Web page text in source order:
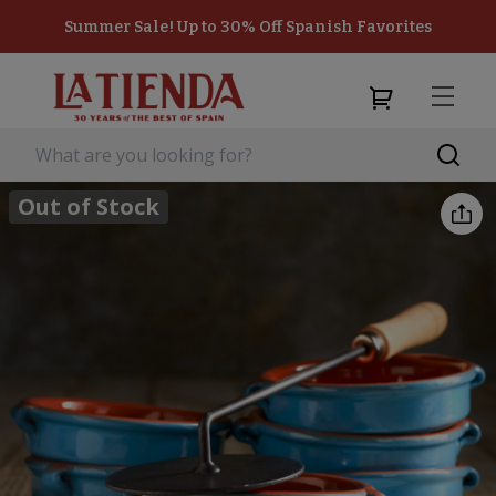
Summer Sale! Up to 30% Off Spanish Favorites
Out of Stock